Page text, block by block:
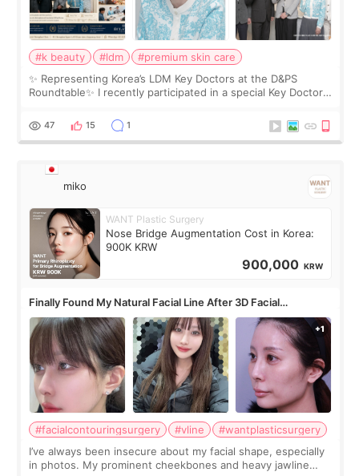
#k beauty #ldm
#premium skin care
✨ Representing Korea’s LDM Key Doctors at the D&PS
Roundtable✨ I recently participated in a special Key Doctor
monthly academic publications for p
47 15 1
miko
WANT Plastic Surgery
Nose Bridge Augmentation Cost in Korea:
900K KRW
900,000 KRW
Finally Found My Natural Facial Line After 3D Facial
Contouring + Fat Grafting ✨
#facialcontouringsurgery #vline
#wantplasticsurgery
I’ve always been insecure about my facial shape, especially
in photos. My prominent cheekbones and heavy jawline